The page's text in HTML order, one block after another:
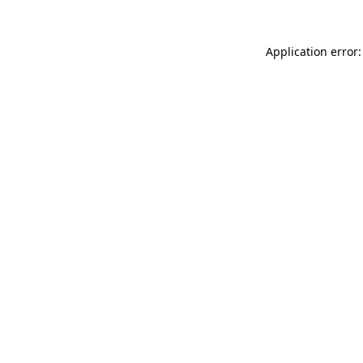
Application